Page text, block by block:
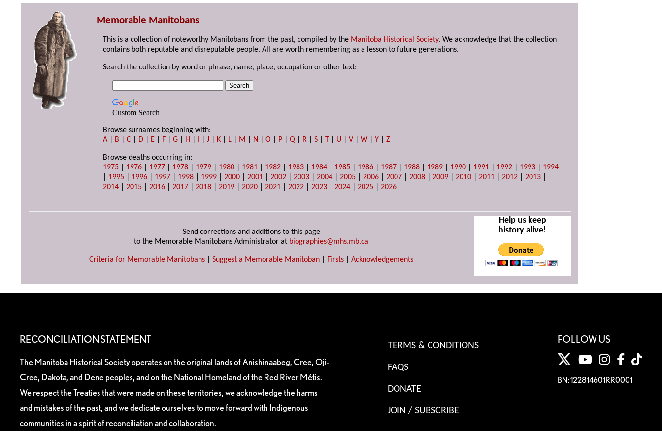
Memorable Manitobans
This is a collection of noteworthy Manitobans from the past, compiled by the Manitoba Historical Society. We acknowledge that the collection
contains both reputable and disreputable people. All are worth remembering as a lesson to future generations.
Search the collection by word or phrase, name, place, occupation or other text:
Custom Search
Browse surnames beginning with:
A
B |C D E F |G H I |J K L M N |O P |Q R |S T U |V |W |Y |Z
Browse deaths occurring in:
1975
1976 1977 1978 1979 1980 1981 1982 1983 1984 1985 1986 1987 1988 1989 1990 1991 1992 1993
1994
1995 1996 1997 1998 1999 |2000 |2001 |2002 |2003 |2004 |2005 |2006 |2007 |2008 |2009 |2010 |2011 |2012 |2013
2014 |2015 |2016 |2017 |2018 |2019 |2020 |2021 |2022 |2023 |2024 |2025 |2026
Send corrections and additions to this page
to the Memorable Manitobans Administrator at biographies@mhs.mb.ca
Criteria for Memorable Manitobans Suggest a Memorable Manitoban Firsts Acknowledgements
Help us keep
history alive!
RECONCILIATION STATEMENT
The Manitoba Historical Society operates on the original lands of Anishinaabeg, Cree, Oji-
Cree, Dakota, and Dene peoples, and on the National Homeland of the Red River Métis.
We respect the Treaties that were made on these territories, we acknowledge the harms
and mistakes of the past, and we dedicate ourselves to move forward with Indigenous
communities in a spirit of reconciliation and collaboration.
TERMS & CONDITIONS
FAQS
DONATE
JOIN / SUBSCRIBE
FOLLOW US
BN: 122814601RR0001